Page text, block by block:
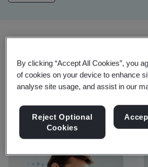
Trending Insights
Get Insights & Media
By clicking “Accept All Cookies”, you
of cookies on your device to enhance
analyse site usage, and assist in our
Reject Optional
Cookies